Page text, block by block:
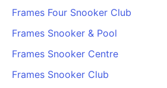
Frames Four Snooker Club
Frames Snooker & Pool
Frames Snooker Centre
Frames Snooker Club